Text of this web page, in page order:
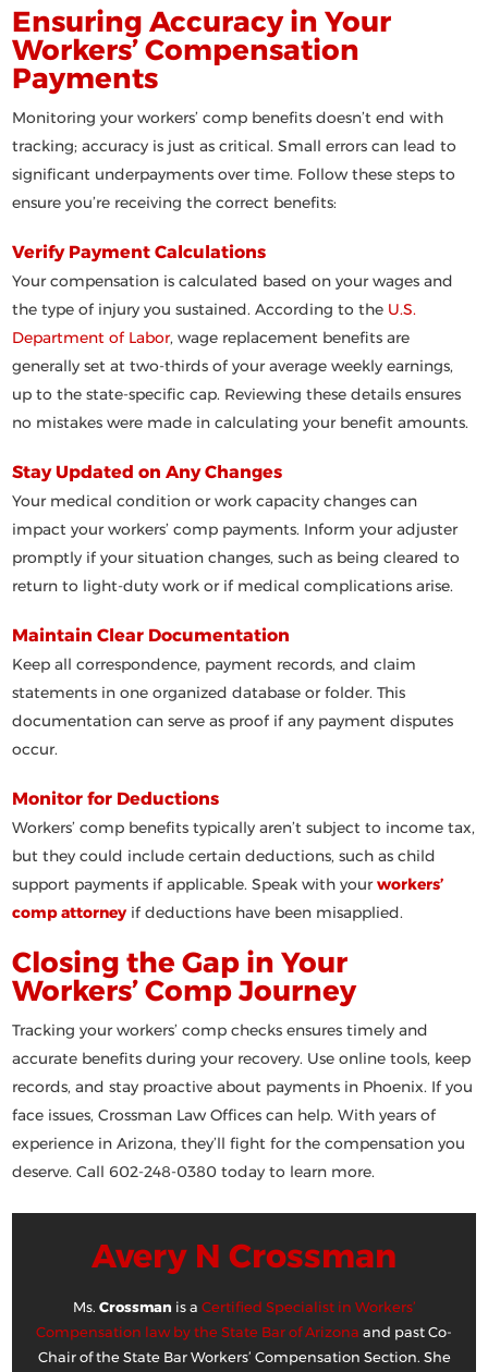
Ensuring Accuracy in Your
Workers’ Compensation
Payments
Monitoring your workers’ comp benefits doesn’t end with
tracking; accuracy is just as critical. Small errors can lead to
significant underpayments over time. Follow these steps to
ensure you’re receiving the correct benefits:
Verify Payment Calculations
Your compensation is calculated based on your wages and
the type of injury you sustained. According to the U.S.
Department of Labor, wage replacement benefits are
generally set at two-thirds of your average weekly earnings,
up to the state-specific cap. Reviewing these details ensures
no mistakes were made in calculating your benefit amounts.
Stay Updated on Any Changes
Your medical condition or work capacity changes can
impact your workers’ comp payments. Inform your adjuster
promptly if your situation changes, such as being cleared to
return to light-duty work or if medical complications arise.
Maintain Clear Documentation
Keep all correspondence, payment records, and claim
statements in one organized database or folder. This
documentation can serve as proof if any payment disputes
occur.
Monitor for Deductions
Workers’ comp benefits typically aren’t subject to income tax,
but they could include certain deductions, such as child
support payments if applicable. Speak with yourworkers’
comp attorneyif deductions have been misapplied.
Closing the Gap in Your
Workers’ Comp Journey
Tracking your workers’ comp checks ensures timely and
accurate benefits during your recovery. Use online tools, keep
records, and stay proactive about payments in Phoenix. If you
face issues,Crossman Law Offices can help. With years of
experience in Arizona, they’ll fight for the compensation you
deserve. Call602-248-0380 today to learn more.
Avery N Crossman
Ms. Crossman is a Certified Specialist in Workers’
Compensation law by the State Bar of Arizona and past Co-
Chair of the State Bar Workers’ Compensation Section. She